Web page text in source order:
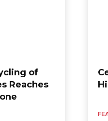
of
Reaches